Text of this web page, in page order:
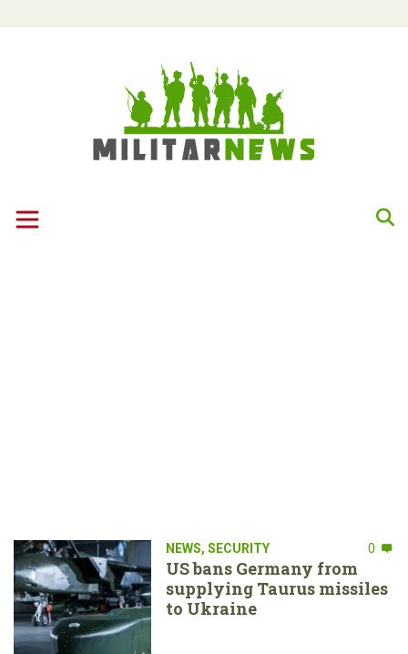
NEWS, SECURITY 0
US bans Germany from
supplying Taurus missiles
to Ukraine